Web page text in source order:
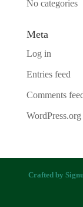
No categories
Meta
Log in
Entries feed
Comments
WordPress.org
Crafted by